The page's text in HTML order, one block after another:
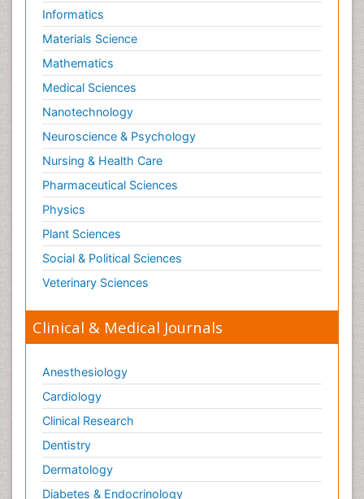
Informatics
Materials Science
Mathematics
Medical Sciences
Nanotechnology
Neuroscience & Psychology
Nursing & Health Care
Pharmaceutical Sciences
Physics
Plant Sciences
Social & Political Sciences
Veterinary Sciences
Clinical & Medical Journals
Anesthesiology
Cardiology
Clinical Research
Dentistry
Dermatology
Diabetes & Endocrinology